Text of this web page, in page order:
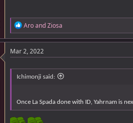
R
e
a
c
t
o
n
AroandZiosa
Mar 2, 2022
Ichimonji said:
Once La Spada done with ID, Yahrnam is